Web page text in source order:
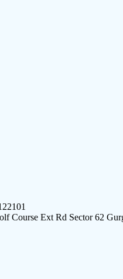
Course Ext Rd Sector 62